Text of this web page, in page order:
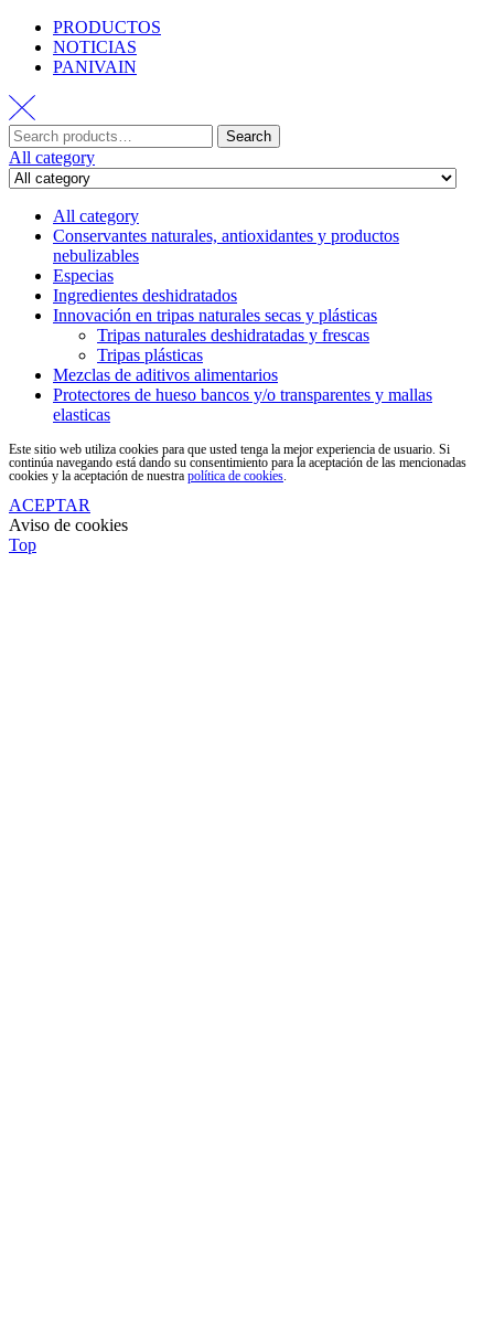
PRODUCTOS
NOTICIAS
PANIVAIN
Search
All category
All category
Conservantes naturales, antioxidantes y productos
nebulizables
Especias
Ingredientes deshidratados
Innovación en tripas naturales secas y plásticas
Tripas naturales deshidratadas y frescas
Tripas plásticas
Mezclas de aditivos alimentarios
Protectores de hueso bancos y/o transparentes y mallas
elasticas
Este sitio web utiliza cookies para que usted tenga la mejor experiencia de usuario. Si
continúa navegando está dando su consentimiento para la aceptación de las mencionadas
cookies y la aceptación de nuestra política de cookies
ACEPTAR
Aviso de cookies
Top